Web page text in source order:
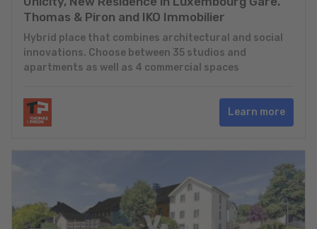
Thomas & Piron and IKO Immobilier
Hybrid place that combines architectural and social
innovations. Choose between 35 studios and
apartments as well as 4 commercial spaces
Learn more